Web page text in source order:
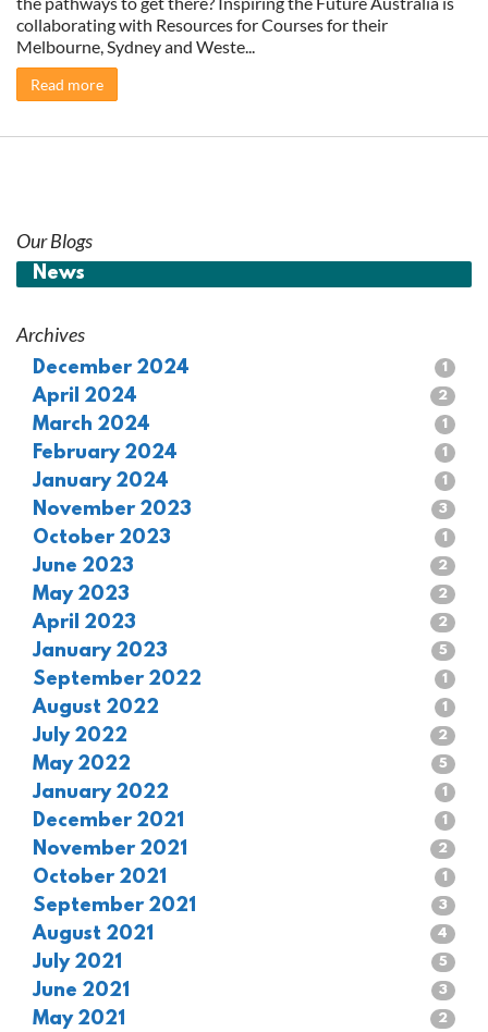
collaborating with Resources for Courses for their
Melbourne, Sydney and Weste...
Read more
Our Blogs
News
Archives
December 2024 1
April 2024 2
March 2024 1
February 2024 1
January 2024 1
November 2023 3
October 2023 1
June 2023 2
May 2023 2
April 2023 2
January 2023 5
September 2022 1
August 2022 1
July 2022 2
May 2022 5
January 2022 1
December 2021 1
November 2021 2
October 2021 1
September 2021 3
August 2021 4
July 2021 5
June 2021 3
May 2021 2